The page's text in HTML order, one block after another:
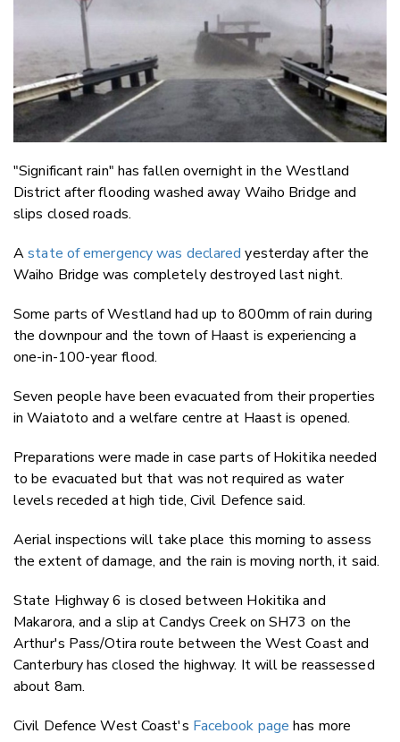
LinkedIn
"Significant rain" has fallen overnight in the Westland
District after flooding washed away Waiho Bridge and
slips closed roads.
Astate of emergency was declared yesterday after the
Waiho Bridge was completely destroyed last night.
Some parts of Westland had up to 800mm of rain during
the downpour and the town of Haast is experiencing a
one-in-100-year flood.
Seven people have been evacuated from their properties
in Waiatoto and a welfare centre at Haast is opened.
Preparations were made in case parts of Hokitika needed
to be evacuated but that was not required as water
levels receded at high tide, Civil Defence said.
Aerial inspections will take place this morning to assess
the extent of damage, and the rain is moving north, it said.
State Highway 6 is closed between Hokitika and
Makarora, and a slip at Candys Creek on SH73 on the
Arthur's Pass/Otira route between the West Coast and
Canterbury has closed the highway. It will be reassessed
about 8am.
Civil Defence West Coast's Facebook page has more